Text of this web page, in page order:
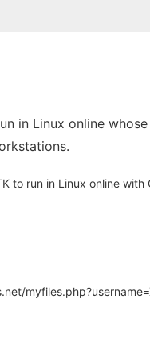
in Linux online
to run in Linux online with